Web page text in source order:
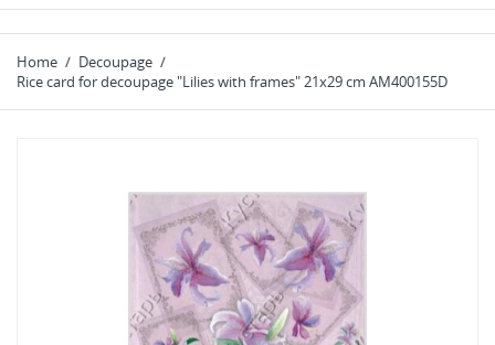
Home
Decoupage
Rice card for decoupage "Lilies with frames" 21x29 cm AM400155D